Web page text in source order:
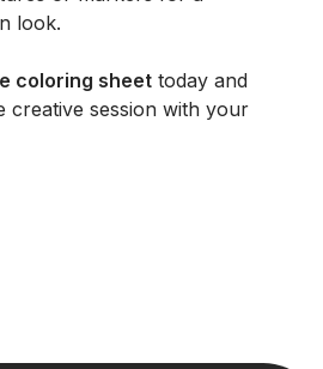
look.
coloring sheet today and
creative session with your